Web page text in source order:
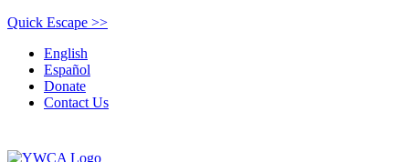
Quick Escape >>
English
Español
Donate
Contact Us